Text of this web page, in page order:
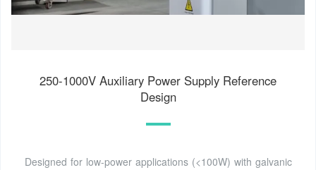
250-1000V Auxiliary Power Supply Reference
Design
Designed for low-power applications (<100W) with galvanic